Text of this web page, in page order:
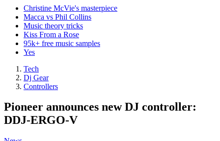
Christine McVie's masterpiece
Macca vs Phil Collins
Music theory tricks
Kiss From a Rose
95k+ free music samples
Yes
Tech
Dj Gear
Controllers
Pioneer announces new DJ controller:
DDJ-ERGO-V